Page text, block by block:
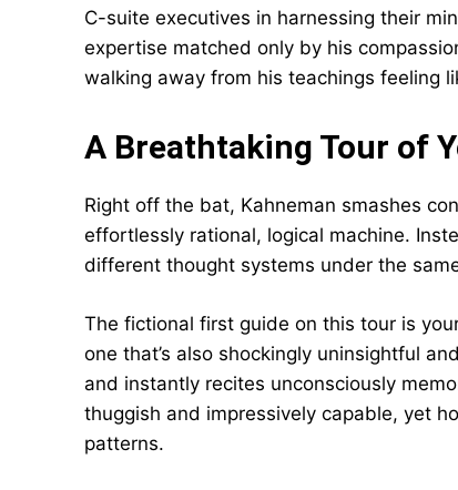
C-suite executives in harnessing their
expertise matched only by his
walking away from his teachings feeling
A Breathtaking Tour of
Right off the bat, Kahneman smashes
effortlessly rational, logical machine.
different thought systems under the
The fictional first guide on this tour is
one that’s also shockingly uninsightful
and instantly recites unconsciously
thuggish and impressively capable, yet
patterns.